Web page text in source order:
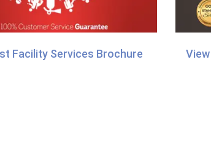
Facility Services Brochure